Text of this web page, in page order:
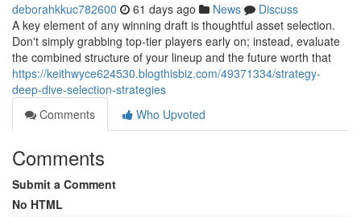
deborahkkuc782600 61 days ago News
Discuss
A key element of any winning draft is thoughtful asset selection.
Don't simply grabbing top-tier players early on; instead, evaluate
the combined structure of your lineup and the future worth that
https://keithwyce624530.blogthisbiz.com/49371334/strategy-
deep-dive-selection-strategies
Comments
Who Upvoted
Comments
Submit a Comment
No HTML